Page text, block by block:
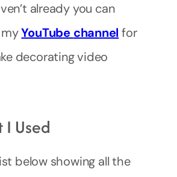
already you can
myYouTube channel for
decorating video
I Used
below showing all the